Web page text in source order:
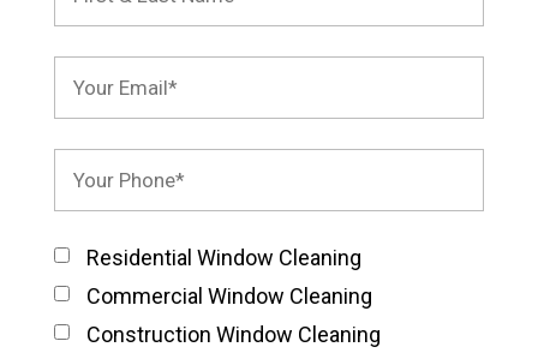
Residential Window Cleaning
Commercial Window Cleaning
Construction Window Cleaning